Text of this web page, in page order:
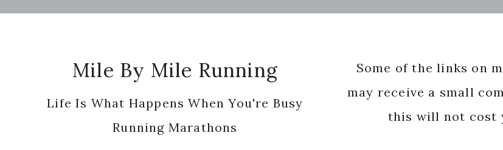
Mile By Mile Running
Life Is What Happens When You're Busy
Running Marathons
Some of the links on
may receive a small
this will not cost